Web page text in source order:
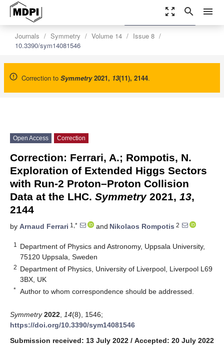
zoom_out_map search menu
Journals Symmetry Volume 14
Issue 8
10.3390/sym14081546
Correction to Symmetry 2021, 13(11), 2144.
settings
Order Article Reprints
Open Access Correction
Correction: Ferrari, A.; Rompotis, N.
Exploration of Extended Higgs Sectors
with Run-2 Proton–Proton Collision
Data at the LHC. Symmetry2021, 13,
2144
by Arnaud Ferrari 1,* and Nikolaos Rompotis 2
1
Department of Physics and Astronomy, Uppsala University,
75120 Uppsala, Sweden
2 Department of Physics, University of Liverpool, Liverpool L69
3BX, UK
* Author to whom correspondence should be addressed.
Symmetry 2022 14(8), 1546;
https://doi.org/10.3390/sym14081546
Submission received: 13 July 2022 / Accepted: 20 July 2022